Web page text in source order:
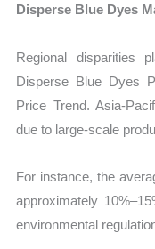
Disperse Blue Dyes
Regional disparities
Disperse Blue Dyes
Price Trend. Asia-
due to large-scale
For instance, the
approximately
environmental